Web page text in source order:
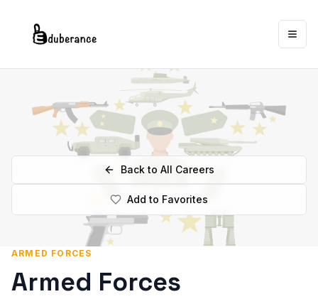
Back to All Careers
Add to Favorites
ARMED FORCES
Armed Forces